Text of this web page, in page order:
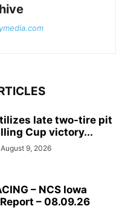
late two-tire pit
Cup victory...
August 9, 2026
– NCS Iowa
– 08.09.26